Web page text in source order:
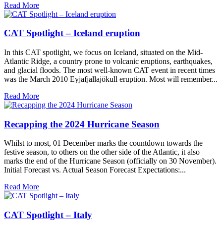
Read More
CAT Spotlight – Iceland eruption
In this CAT spotlight, we focus on Iceland, situated on the Mid-
Atlantic Ridge, a country prone to volcanic eruptions, earthquakes,
and glacial floods. The most well-known CAT event in recent times
was the March 2010 Eyjafjallajökull eruption. Most will remember...
Read More
Recapping the 2024 Hurricane Season
Whilst to most, 01 December marks the countdown towards the
festive season, to others on the other side of the Atlantic, it also
marks the end of the Hurricane Season (officially on 30 November).
Initial Forecast vs. Actual Season Forecast Expectations:...
Read More
CAT Spotlight – Italy